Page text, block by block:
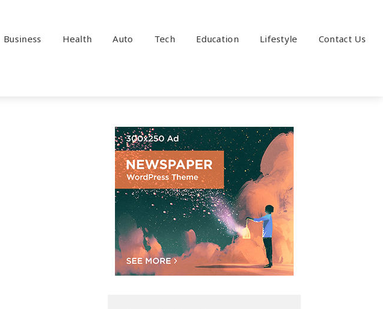
Business Health Auto Tech Education Lifestyle Contact Us